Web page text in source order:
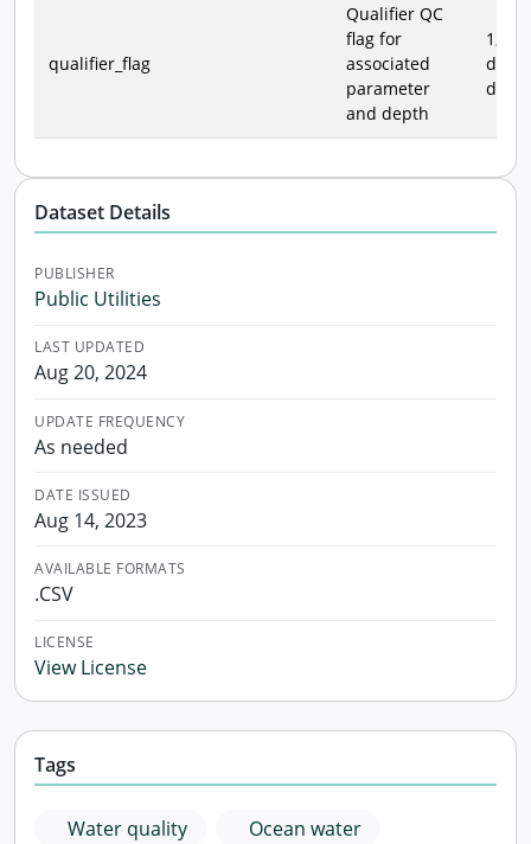
qualifier_flag
Qualifier QC
flag for
associated
parameter
and depth
1, 2,
data
Dataset Details
PUBLISHER
Public Utilities
LAST UPDATED
Aug 20, 2024
UPDATE FREQUENCY
As needed
DATE ISSUED
Aug 14, 2023
AVAILABLE FORMATS
.CSV
LICENSE
View License
Tags
Water quality Ocean water